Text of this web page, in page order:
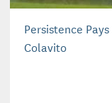
Persistence
Colavito